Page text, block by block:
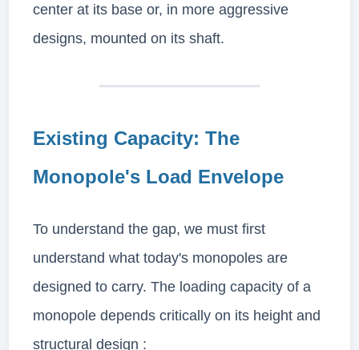
center at its base or, in more aggressive
designs, mounted on its shaft.
Existing Capacity: The
Monopole's Load Envelope
To understand the gap, we must first
understand what today's monopoles are
designed to carry. The loading capacity of a
monopole depends critically on its height and
structural design :